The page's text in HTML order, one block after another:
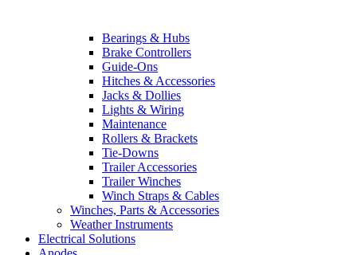
Bearings & Hubs
Brake Controllers
Guide-Ons
Hitches & Accessories
Jacks & Dollies
Lights & Wiring
Maintenance
Rollers & Brackets
Tie-Downs
Trailer Accessories
Trailer Winches
Winch Straps & Cables
Winches, Parts & Accessories
Weather Instruments
Electrical Solutions